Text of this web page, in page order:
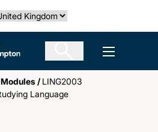
country
of Southampton Open
Modules / LING2003
Language